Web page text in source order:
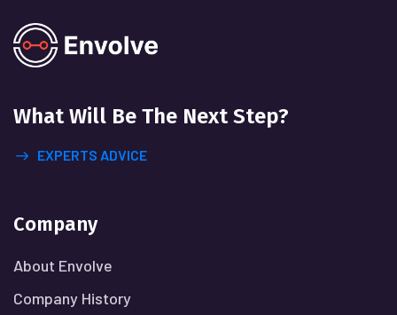
What Will Be The Next Step?
EXPERTS ADVICE
Company
About Envolve
Company History